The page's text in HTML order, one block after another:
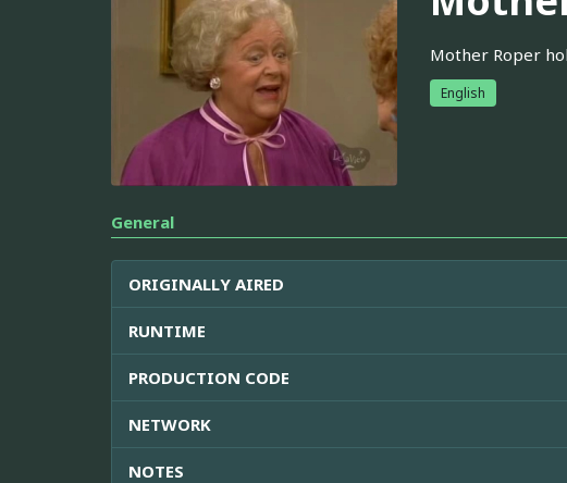
Mother Roper
English
General
ORIGINALLY AIRED
RUNTIME
PRODUCTION CODE
NETWORK
NOTES